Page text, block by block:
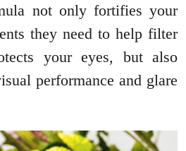
not only fortifies your
they need to help filter
your eyes, but also
performance and glare